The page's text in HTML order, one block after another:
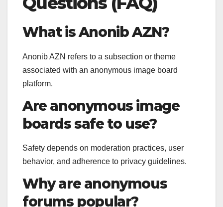
What is Anonib AZN?
Anonib AZN refers to a subsection or theme
associated with an anonymous image board
platform.
Are anonymous image
boards safe to use?
Safety depends on moderation practices, user
behavior, and adherence to privacy guidelines.
Why are anonymous
forums popular?